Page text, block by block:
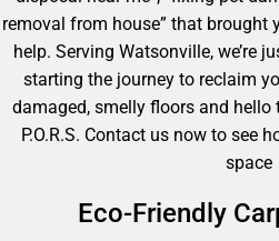
removal from house” that brought
help. Serving Watsonville, we’re
starting the journey to reclaim
damaged, smelly floors and hello
P.O.R.S. Contact us now to see
space
Eco-Friendly